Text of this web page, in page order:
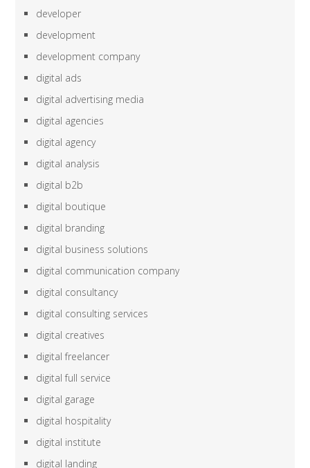
developer
development
development company
digital ads
digital advertising media
digital agencies
digital agency
digital analysis
digital b2b
digital boutique
digital branding
digital business solutions
digital communication company
digital consultancy
digital consulting services
digital creatives
digital freelancer
digital full service
digital garage
digital hospitality
digital institute
digital landing